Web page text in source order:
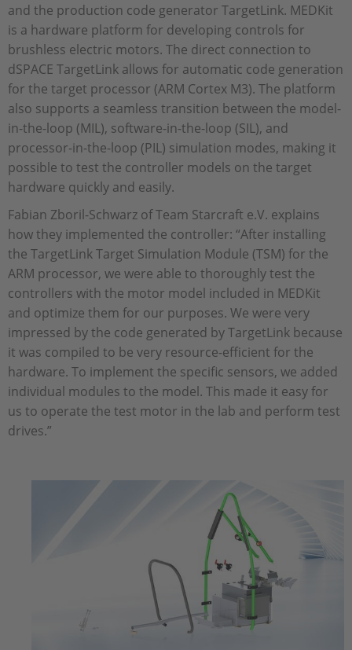
and the production code generator TargetLink. MEDKit
is a hardware platform for developing controls for
brushless electric motors. The direct connection to
dSPACE TargetLink allows for automatic code generation
for the target processor (ARM Cortex M3). The platform
also supports a seamless transition between the model-
in-the-loop (MIL), software-in-the-loop (SIL), and
processor-in-the-loop (PIL) simulation modes, making it
possible to test the controller models on the target
hardware quickly and easily.
Fabian Zboril-Schwarz of Team Starcraft e.V. explains
how they implemented the controller: “After installing
the TargetLink Target Simulation Module (TSM) for the
ARM processor, we were able to thoroughly test the
controllers with the motor model included in MEDKit
and optimize them for our purposes. We were very
impressed by the code generated by TargetLink because
it was compiled to be very resource-efficient for the
hardware. To implement the specific sensors, we added
individual modules to the model. This made it easy for
us to operate the test motor in the lab and perform test
drives.”